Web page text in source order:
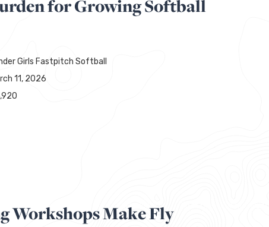
for Growing Softball
Girls Fastpitch Softball
11, 2026
Workshops Make Fly